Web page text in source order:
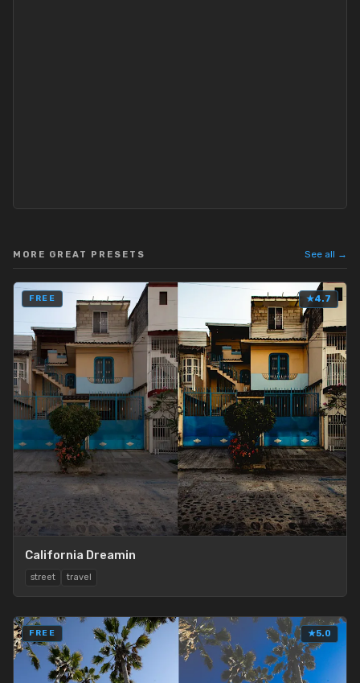
MORE GREAT PRESETS See all →
FREE ★4.7
California Dreamin
street travel
FREE ★5.0